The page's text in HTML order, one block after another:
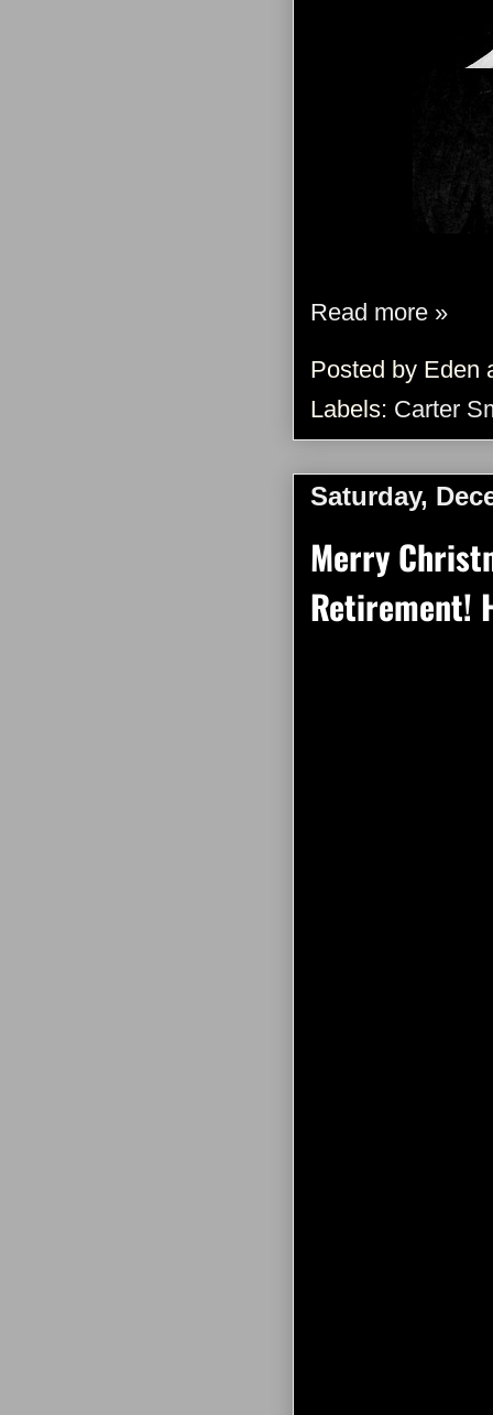
Read more »
Posted by Eden
Labels: Carter
Saturday,
Merry
Retirement!